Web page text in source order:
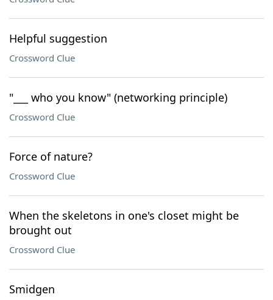
Helpful suggestion
Crossword Clue
"___ who you know" (networking principle)
Crossword Clue
Force of nature?
Crossword Clue
When the skeletons in one's closet might be
brought out
Crossword Clue
Smidgen